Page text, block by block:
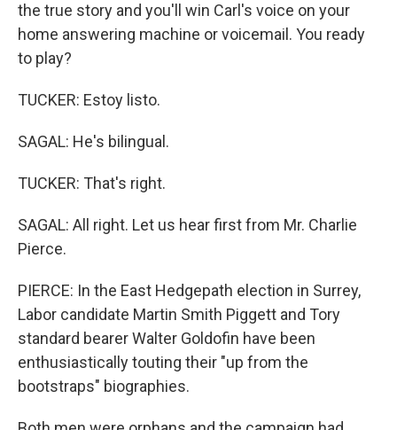
the true story and you'll win Carl's voice on your
home answering machine or voicemail. You ready
to play?
TUCKER: Estoy listo.
SAGAL: He's bilingual.
TUCKER: That's right.
SAGAL: All right. Let us hear first from Mr. Charlie
Pierce.
PIERCE: In the East Hedgepath election in Surrey,
Labor candidate Martin Smith Piggett and Tory
standard bearer Walter Goldofin have been
enthusiastically touting their "up from the
bootstraps" biographies.